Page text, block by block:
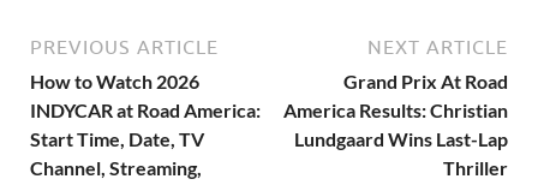
PREVIOUS ARTICLE
How to Watch 2026
INDYCAR at Road America:
Start Time, Date, TV
Channel, Streaming,
NEXT ARTICLE
Grand Prix At Road
America Results: Christian
Lundgaard Wins Last-Lap
Thriller